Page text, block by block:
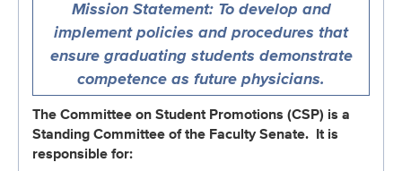
Mission Statement: To develop and
implement policies and procedures that
ensure graduating students demonstrate
competence as future physicians.
The Committee on Student Promotions (CSP) is a
Standing Committee of the Faculty Senate. It is
responsible for: